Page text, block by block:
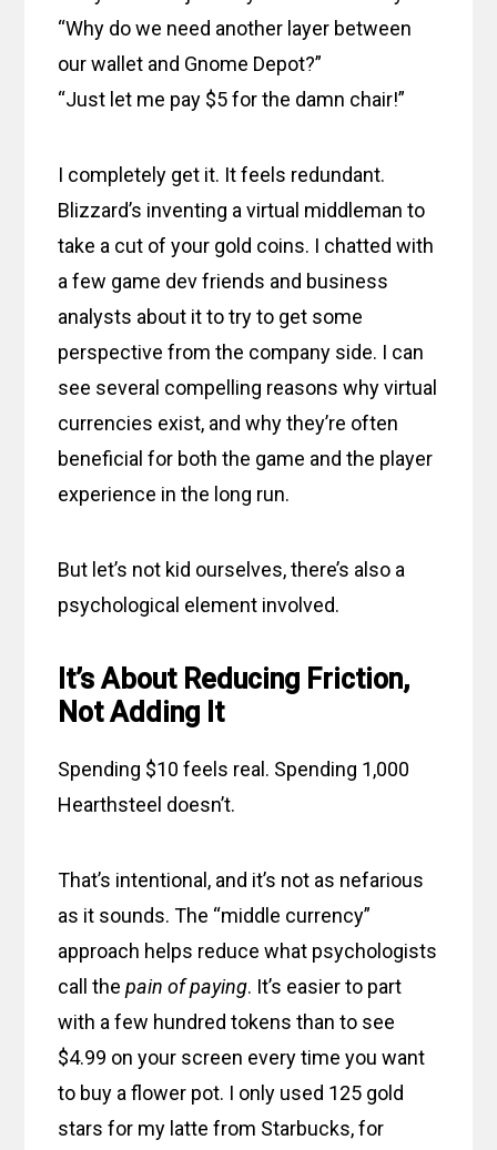
“Why do we need another layer between
our wallet and Gnome Depot?”
“Just let me pay $5 for the damn chair!”
I completely get it. It feels redundant.
Blizzard’s inventing a virtual middleman to
take a cut of your gold coins. I chatted with
a few game dev friends and business
analysts about it to try to get some
perspective from the company side. I can
see several compelling reasons why virtual
currencies exist, and why they’re often
beneficial for both the game and the player
experience in the long run.
But let’s not kid ourselves, there’s also a
psychological element involved.
It’s About Reducing Friction,
Not Adding It
Spending $10 feels real. Spending 1,000
Hearthsteel doesn’t.
That’s intentional, and it’s not as nefarious
as it sounds. The “middle currency”
approach helps reduce what psychologists
call thepain of paying. It’s easier to part
with a few hundred tokens than to see
$4.99 on your screen every time you want
to buy a flower pot. I only used 125 gold
stars for my latte from Starbucks, for